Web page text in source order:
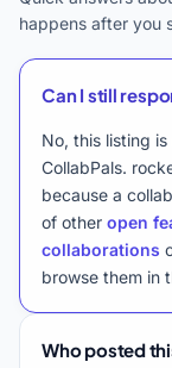
happens after you
Can I still
No, this listing
CollabPals.
because a
of other open
collaborations
browse them in
Who posted